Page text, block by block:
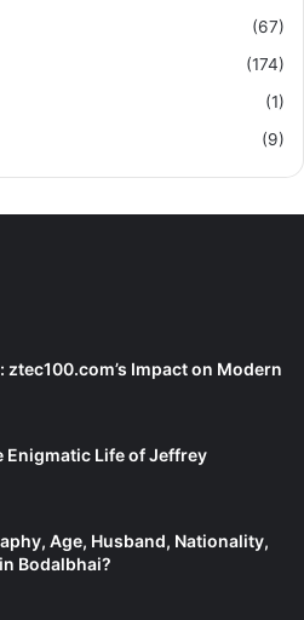
(67)
(174)
(1)
(9)
Impact on Modern
Enigmatic Life of Jeffrey
Age, Husband, Nationality,
Bodalbhai?